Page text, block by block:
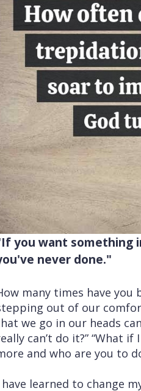
you want something
never done."
many times have you
out of our
we go in our heads
can’t do it?” “What
and who are you to
have learned to change